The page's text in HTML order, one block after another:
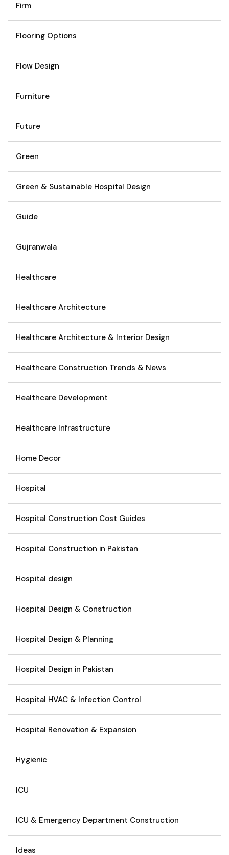
Firm
Flooring Options
Flow Design
Furniture
Future
Green
Green & Sustainable Hospital Design
Guide
Gujranwala
Healthcare
Healthcare Architecture
Healthcare Architecture & Interior Design
Healthcare Construction Trends & News
Healthcare Development
Healthcare Infrastructure
Home Decor
Hospital
Hospital Construction Cost Guides
Hospital Construction in Pakistan
Hospital design
Hospital Design & Construction
Hospital Design & Planning
Hospital Design in Pakistan
Hospital HVAC & Infection Control
Hospital Renovation & Expansion
Hygienic
ICU
ICU & Emergency Department Construction
Ideas